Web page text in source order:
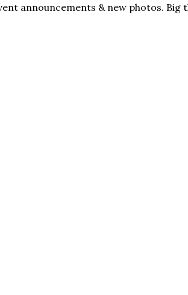
announcements & new photos. Big